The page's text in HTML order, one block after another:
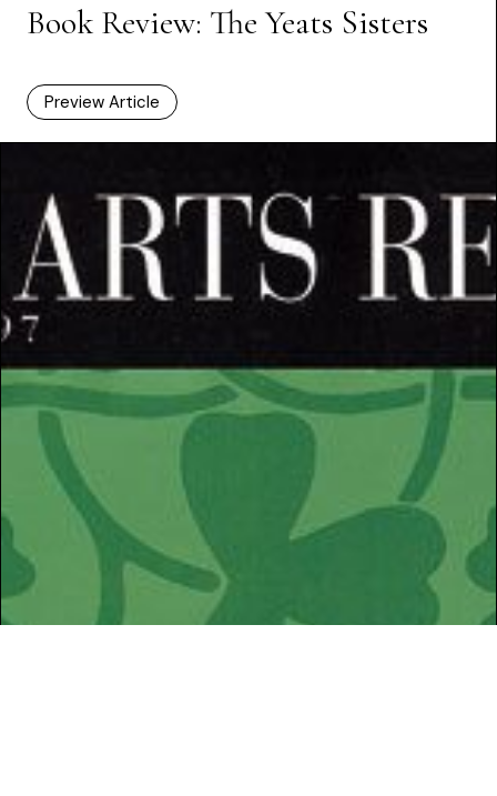
Book Review: The Yeats Sisters
Preview Article